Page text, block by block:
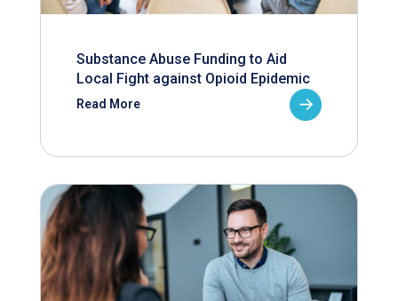
Substance Abuse Funding to Aid
Local Fight against Opioid Epidemic
Read More